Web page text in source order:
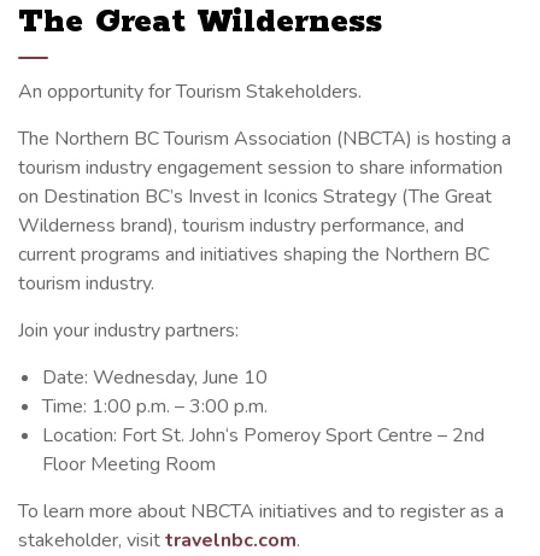
The Great Wilderness
An opportunity for Tourism Stakeholders.
The Northern BC Tourism Association (NBCTA) is hosting a
tourism industry engagement session to share information
on Destination BC’s Invest in Iconics Strategy (The Great
Wilderness brand), tourism industry performance, and
current programs and initiatives shaping the Northern BC
tourism industry.
Join your industry partners:
Date: Wednesday, June 10
Time: 1:00 p.m. – 3:00 p.m.
Location: Fort St. John‘s Pomeroy Sport Centre – 2nd
Floor Meeting Room
To learn more about NBCTA initiatives and to register as a
stakeholder, visittravelnbc.com.